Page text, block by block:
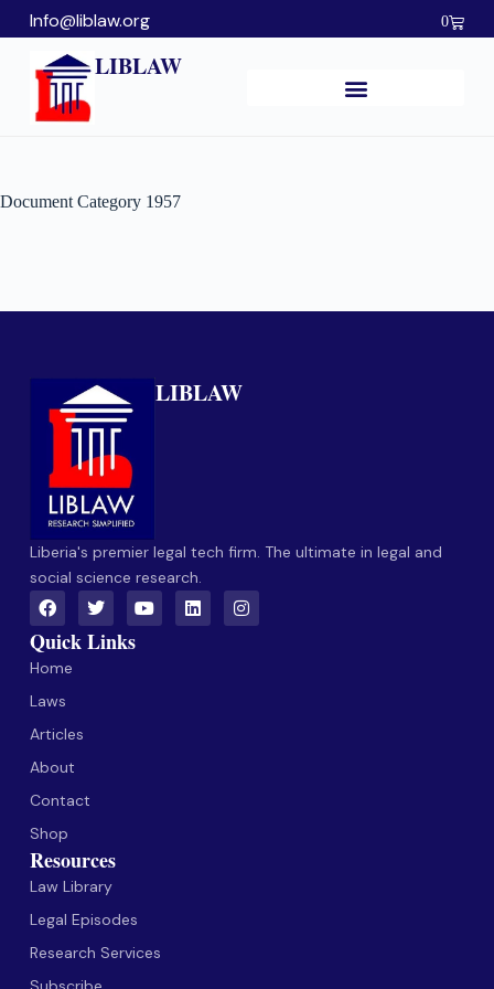
Info@liblaw.org 0
LIBLAW
Document Category 1957
LIBLAW
Liberia's premier legal tech firm. The ultimate in legal and
social science research.
Quick Links
Home
Laws
Articles
About
Contact
Shop
Resources
Law Library
Legal Episodes
Research Services